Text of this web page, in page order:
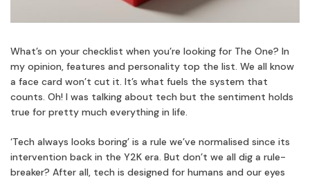
What’s on your checklist when you’re looking for The One? In
my opinion, features and personality top the list. We all know
a face card won’t cut it. It’s what fuels the system that
counts. Oh! I was talking about tech but the sentiment holds
true for pretty much everything in life.
‘Tech always looks boring’ is a rule we’ve normalised since its
intervention back in the Y2K era. But don’t we all dig a rule-
breaker? After all, tech is designed for humans and our eyes